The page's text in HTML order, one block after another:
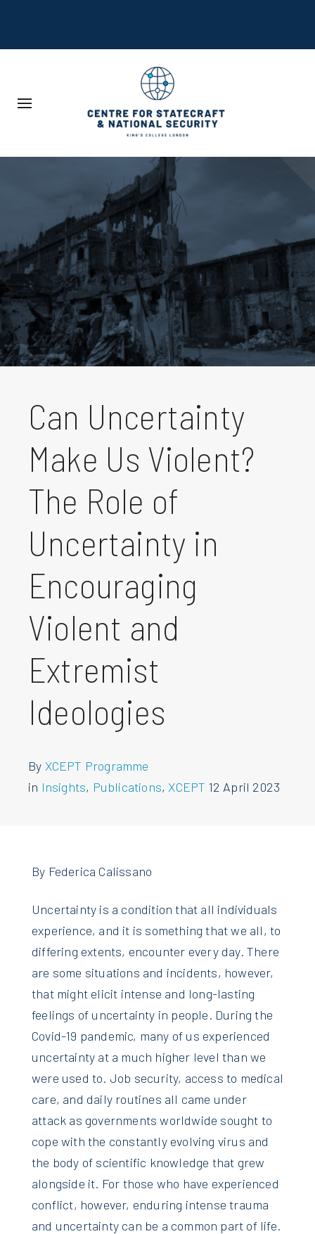
Can Uncertainty
Make Us Violent?
The Role of
Uncertainty in
Encouraging
Violent and
Extremist
Ideologies
By XCEPT Programme
in Insights, Publications,XCEPT 12 April 2023
By Federica Calissano
Uncertainty is a condition that all individuals
experience, and it is something that we all, to
differing extents, encounter every day. There
are some situations and incidents, however,
that might elicit intense and long-lasting
feelings of uncertainty in people. During the
Covid-19 pandemic, many of us experienced
uncertainty at a much higher level than we
were used to. Job security, access to medical
care, and daily routines all came under
attack as governments worldwide sought to
cope with the constantly evolving virus and
the body of scientific knowledge that grew
alongside it. For those who have experienced
conflict, however, enduring intense trauma
and uncertainty can be a common part of life.